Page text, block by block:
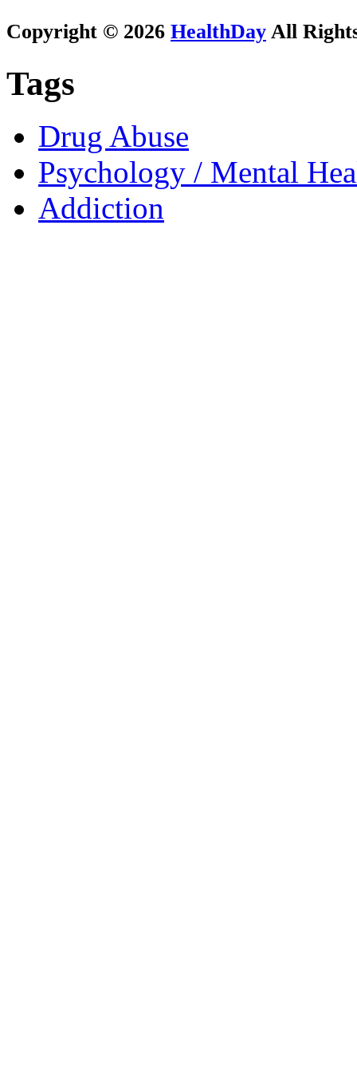
Copyright © 2026 HealthDay All
Tags
Drug Abuse
Psychology / Mental
Addiction